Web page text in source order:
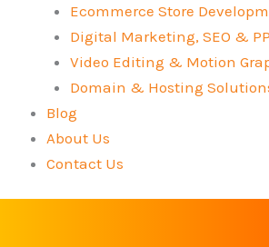
Ecommerce Store
Digital Marketing, SEO &
Video Editing & Motion
Domain & Hosting
Blog
About Us
Contact Us